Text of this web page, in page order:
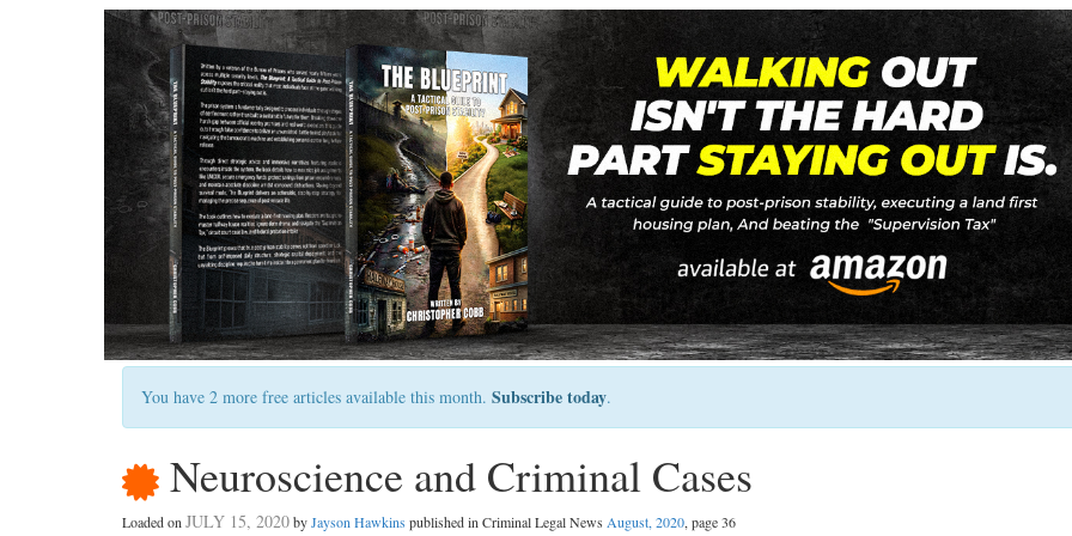
You have 2 more free articles available this month. Subscribe today.
Neuroscience and Criminal Cases
Loaded on JULY 15, 2020byJayson Hawkins published in Criminal Legal News August, 2020, page 36